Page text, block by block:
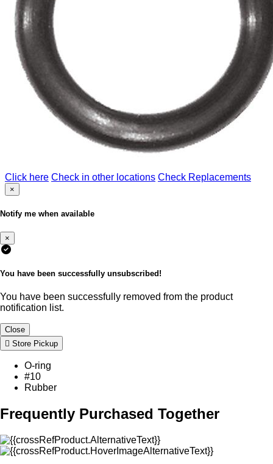
Click here Check in other locations Check Replacements
×
Notify me when available
×
You have been successfully unsubscribed!
You have been successfully removed from the product
notification list.
Close
Store Pickup
O-ring
#10
Rubber
Frequently Purchased Together